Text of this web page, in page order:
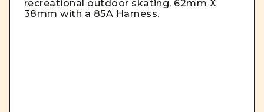
recreational outdoor skating, 62mm X
38mm with a 85A Harness.